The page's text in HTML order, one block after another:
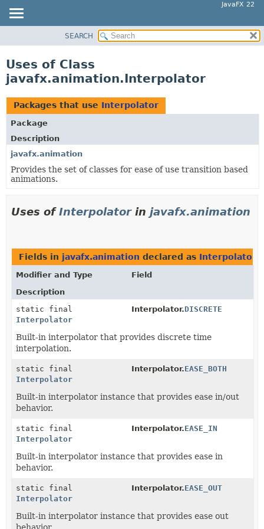
JavaFX 22
PACKAGE
CLASS
USE
TREE
NEW
DEPRECATED
INDEX
SEARCH
Uses of Class
javafx.animation.Interpolator
Packages that use Interpolator
Package
Description
javafx.animation
Provides the set of classes for ease of use transition based
animations.
Uses ofInterpolatorin javafx.animation
Fields in javafx.animation declared as Interpolator
Modifier and Type
Field
Description
static final
Interpolator
Interpolator.DISCRETE
Built-in interpolator that provides discrete time
interpolation.
static final
Interpolator
Interpolator.EASE_BOTH
Built-in interpolator instance that provides ease in/out
behavior.
static final
Interpolator
Interpolator.EASE_IN
Built-in interpolator instance that provides ease in
behavior.
static final
Interpolator
Interpolator.EASE_OUT
Built-in interpolator instance that provides ease out
behavior.